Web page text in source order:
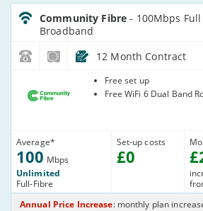
CommunityFibre_12_FTTP100-
NoLandline_QWWEOQ
Community Fibre- 100Mbps
Broadband
12 Month Contract
Average*
100 Mbps
Unlimited
Full-Fibre
Set-up costs
£0
Free set up
Free WiFi 6 Dual Band
£
Annual Price Increase: monthly plan